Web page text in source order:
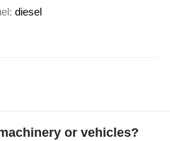
diesel
or vehicles?